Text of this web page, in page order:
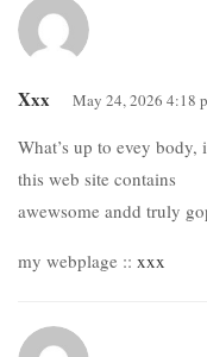
Xxx May 24, 2026 4:18
What’s up to evey
this web site contains
awewsome andd truly
my webplage :: xxx